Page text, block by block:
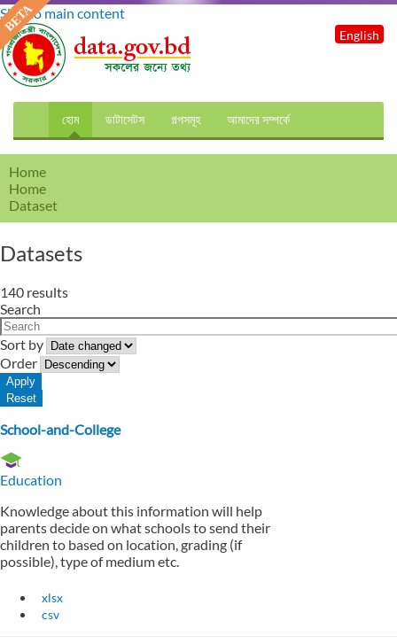
Skip to main content
হোম ডাটাসেটস গল্পসমূহ আমাদের সম্পর্কে
English
Home
Home
Dataset
Datasets
140 results
Search
Sort by
Order
School-and-College
Education
Knowledge about this information will help
parents decide on what schools to send their
children to based on location, grading (if
possible), type of medium etc.
xlsx
csv